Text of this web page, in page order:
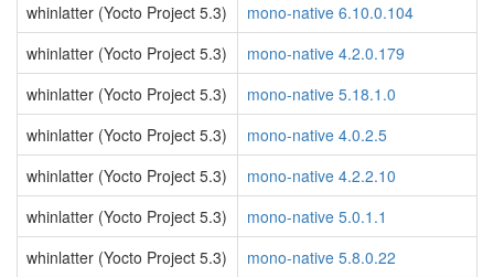
whinlatter (Yocto Project 5.3)
mono-native 6.10.0.104
whinlatter (Yocto Project 5.3)
mono-native 4.2.0.179
whinlatter (Yocto Project 5.3)
mono-native 5.18.1.0
whinlatter (Yocto Project 5.3)
mono-native 4.0.2.5
whinlatter (Yocto Project 5.3)
mono-native 4.2.2.10
whinlatter (Yocto Project 5.3)
mono-native 5.0.1.1
whinlatter (Yocto Project 5.3)
mono-native 5.8.0.22